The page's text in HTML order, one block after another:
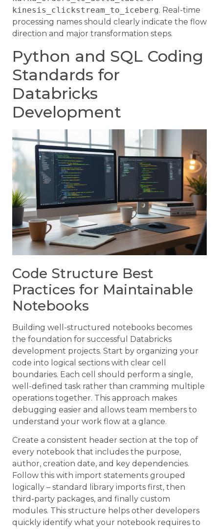
kinesis_clickstream_to_iceberg. Real-time
processing names should clearly indicate the flow
direction and major transformation steps.
Python and SQL Coding
Standards for
Databricks
Development
Code Structure Best
Practices for Maintainable
Notebooks
Building well-structured notebooks becomes
the foundation for successful Databricks
development projects. Start by organizing your
code into logical sections with clear cell
boundaries. Each cell should perform a single,
well-defined task rather than cramming multiple
operations together. This approach makes
debugging easier and allows team members to
understand your work flow at a glance.
Create a consistent header section at the top of
every notebook that includes the purpose,
author, creation date, and key dependencies.
Follow this with import statements grouped
logically – standard library imports first, then
third-party packages, and finally custom
modules. This structure helps other developers
quickly identify what your notebook requires to